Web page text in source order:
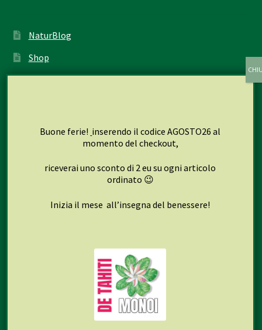
NaturBlog
Shop
Seguici su
© 2013-2026 Naturlab S.r.l. Tutti i diritti riservati.
Buone ferie! inserendo il codice AGOSTO26 al
momento del checkout,
riceverai uno sconto di 2 eu su ogni articolo
ordinato 😉
Inizia il mese all’insegna del benessere!